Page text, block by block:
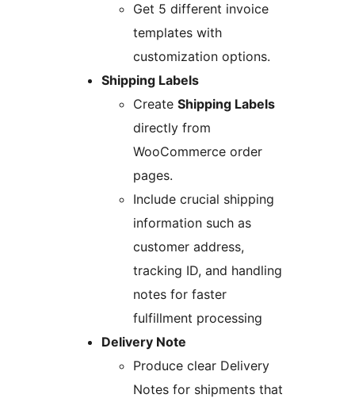
Get 5 different invoice
templates with
customization options.
Shipping Labels
Create Shipping Labels
directly from
WooCommerce order
pages.
Include crucial shipping
information such as
customer address,
tracking ID, and handling
notes for faster
fulfillment processing
Delivery Note
Produce clear Delivery
Notes for shipments that